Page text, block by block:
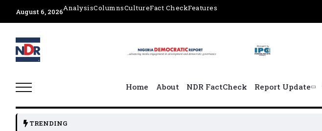
August 6, 2026AnalysisColumnsCultureFact CheckFeatures
Home About NDR FactCheck Report Update
TRENDING